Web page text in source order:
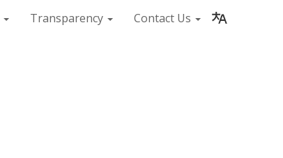
Transparency Contact Us